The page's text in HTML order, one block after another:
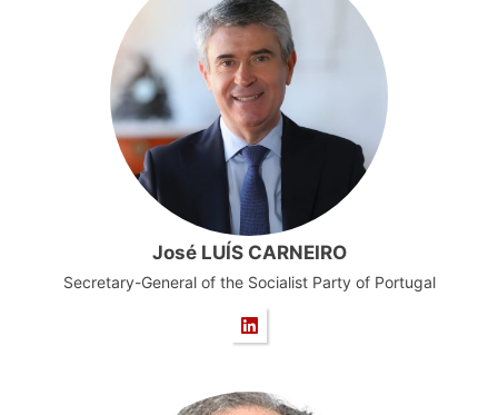
José LUÍS CARNEIRO
Secretary-General of the Socialist Party of Portugal